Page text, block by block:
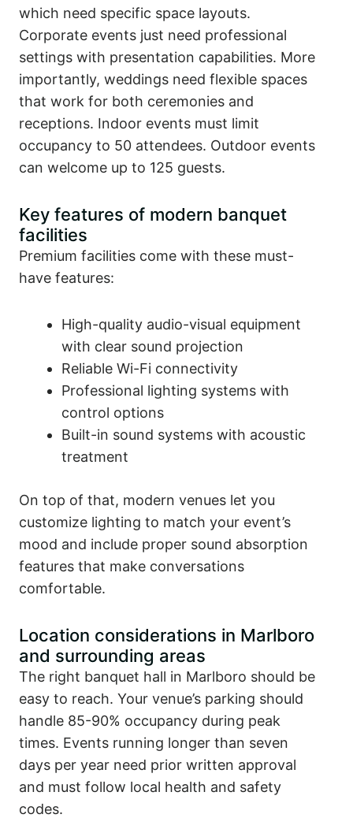
which need specific space layouts.
Corporate events just need professional
settings with presentation capabilities. More
importantly, weddings need flexible spaces
that work for both ceremonies and
receptions. Indoor events must limit
occupancy to 50 attendees. Outdoor events
can welcome up to 125 guests.
Key features of modern banquet
facilities
Premium facilities come with these must-
have features:
High-quality audio-visual equipment
with clear sound projection
Reliable Wi-Fi connectivity
Professional lighting systems with
control options
Built-in sound systems with acoustic
treatment
On top of that, modern venues let you
customize lighting to match your event’s
mood and include proper sound absorption
features that make conversations
comfortable.
Location considerations in Marlboro
and surrounding areas
The right banquet hall in Marlboro should be
easy to reach. Your venue’s parking should
handle 85-90% occupancy during peak
times. Events running longer than seven
days per year need prior written approval
and must follow local health and safety
codes.